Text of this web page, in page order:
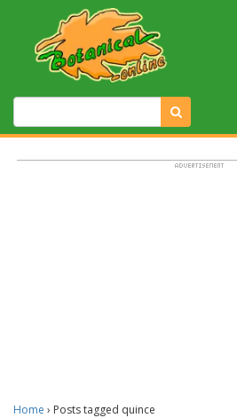
Home › Posts tagged quince